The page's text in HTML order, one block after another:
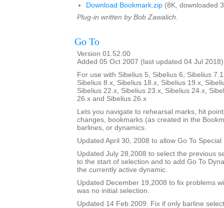
Download Bookmark.zip (8K, downloaded
Plug-in written by Bob Zawalich.
Go To
Version 01.52.00
Added 05 Oct 2007 (last updated 04 Jul 2018)
For use with Sibelius 5, Sibelius 6, Sibelius
Sibelius 8.x, Sibelius 18.x, Sibelius 19.x,
Sibelius 22.x, Sibelius 23.x, Sibelius 24.x,
26.x and Sibelius 26.x
Lets you navigate to rehearsal marks, hit
changes, bookmarks (as created in the
barlines, or dynamics.
Updated April 30, 2008 to allow Go To Special
Updated July 28,2008 to select the previous
to the start of selection and to add Go To
the currently active dynamic.
Updated December 19,2008 to fix problems
was no initial selection.
Updated 14 Feb 2009. Fix if only barline